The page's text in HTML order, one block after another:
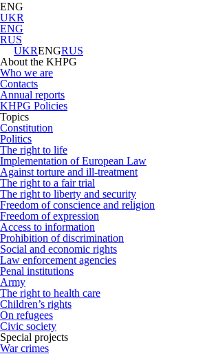
ENG
UKR
ENG
RUS
UKRENGRUS
About the KHPG
Who we are
Contacts
Annual reports
KHPG Policies
Topics
Constitution
Politics
The right to life
Implementation of European Law
Against torture and ill-treatment
The right to a fair trial
The right to liberty and security
Freedom of conscience and religion
Freedom of expression
Access to information
Prohibition of discrimination
Social and economic rights
Law enforcement agencies
Penal institutions
Army
The right to health care
Children’s rights
On refugees
Civic society
Special projects
War crimes